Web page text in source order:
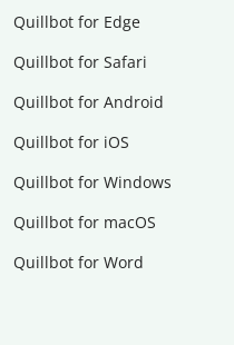
Quillbot for Edge
Quillbot for Safari
Quillbot for Android
Quillbot for iOS
Quillbot for Windows
Quillbot for macOS
Quillbot for Word